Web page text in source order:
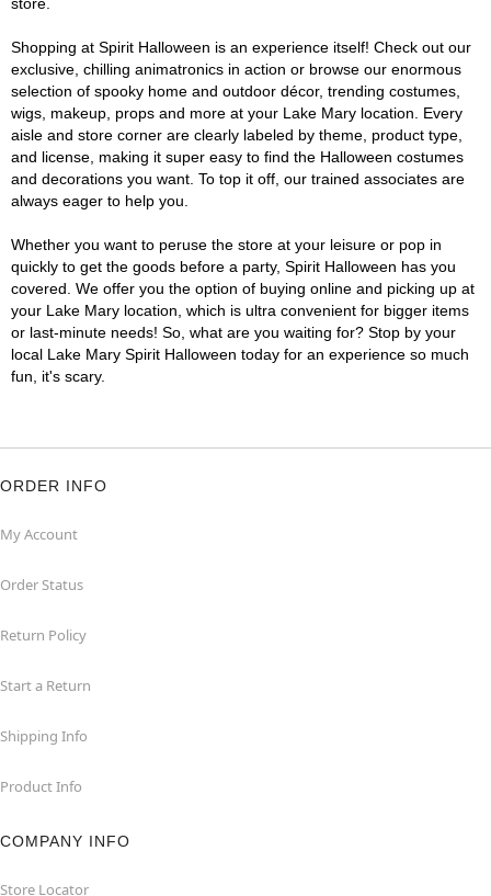
Shopping at Spirit Halloween is an experience itself! Check out our
exclusive, chilling animatronics in action or browse our enormous
selection of spooky home and outdoor décor, trending costumes,
wigs, makeup, props and more at your Lake Mary location. Every
aisle and store corner are clearly labeled by theme, product type,
and license, making it super easy to find the Halloween costumes
and decorations you want. To top it off, our trained associates are
always eager to help you.
Whether you want to peruse the store at your leisure or pop in
quickly to get the goods before a party, Spirit Halloween has you
covered. We offer you the option of buying online and picking up at
your Lake Mary location, which is ultra convenient for bigger items
or last-minute needs! So, what are you waiting for? Stop by your
local Lake Mary Spirit Halloween today for an experience so much
fun, it's scary.
ORDER INFO
My Account
Order Status
Return Policy
Start a Return
Shipping Info
Product Info
COMPANY INFO
Store Locator